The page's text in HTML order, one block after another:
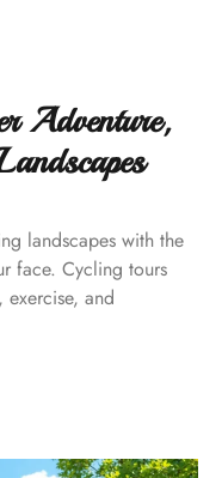
Adventure,
landscapes with the
face. Cycling tours
and